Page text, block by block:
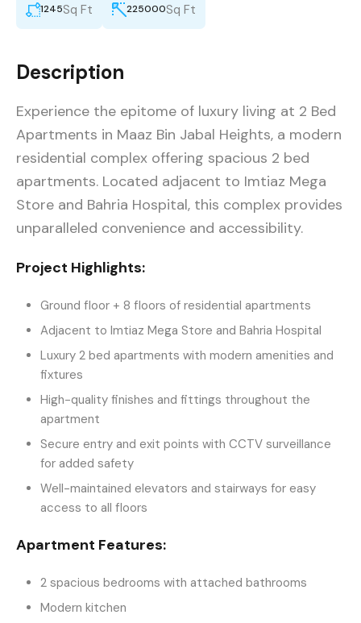
1245Sq Ft
225000Sq Ft
Description
Experience the epitome of luxury living at 2 Bed
Apartments in Maaz Bin Jabal Heights, a modern
residential complex offering spacious 2 bed
apartments. Located adjacent to Imtiaz Mega
Store and Bahria Hospital, this complex provides
unparalleled convenience and accessibility.
Project Highlights:
Ground floor + 8 floors of residential apartments
Adjacent to Imtiaz Mega Store and Bahria Hospital
Luxury 2 bed apartments with modern amenities and
fixtures
High-quality finishes and fittings throughout the
apartment
Secure entry and exit points with CCTV surveillance
for added safety
Well-maintained elevators and stairways for easy
access to all floors
Apartment Features:
2 spacious bedrooms with attached bathrooms
Modern kitchen